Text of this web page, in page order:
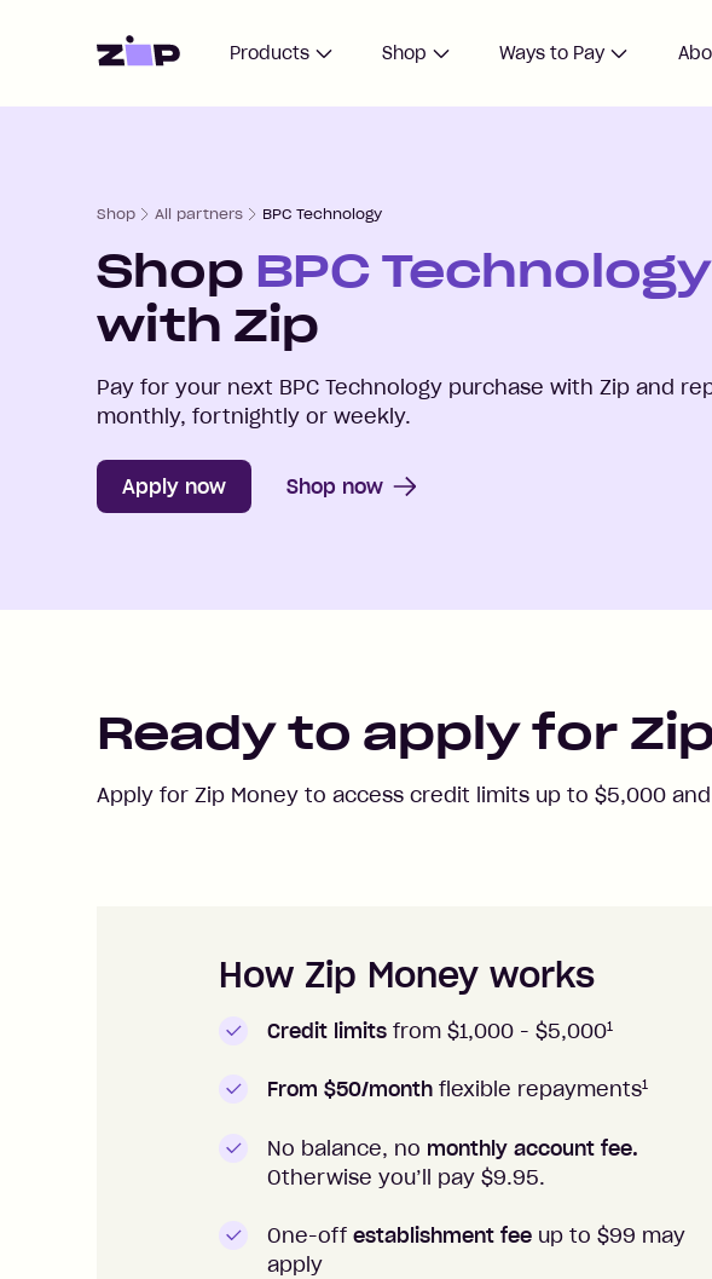
Home Products Shop Ways to Pay
Shop All partners BPC Technology
Shop BPC Technology
with Zip
Pay for your next BPC Technology purchase with Zip and
monthly, fortnightly or weekly.
Apply now Shop now
Ready to apply for
Apply for Zip Money to access credit limits up to $5,000
How Zip Money works
Credit limitsfrom $1,000 -$5,0001
From $50/month flexible repayments1
No balance, no monthly account fee.
Otherwise you’ll pay $9.95.
One-offestablishment fee up to $99 may
apply